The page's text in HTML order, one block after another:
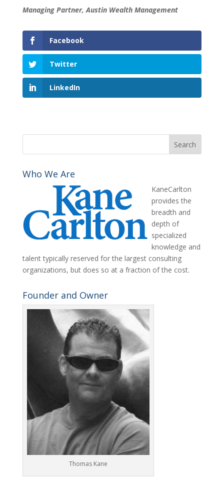
Managing Partner, Austin Wealth Management
Facebook
Twitter
LinkedIn
Who We Are
KaneCarlton
provides the
breadth and
depth of
specialized
knowledge and
talent typically reserved for the largest consulting
organizations, but does so at a fraction of the cost.
Founder and Owner
Thomas Kane